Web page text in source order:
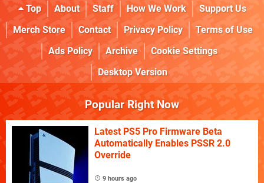
Top About Staff How We Work
Support Us
Merch Store
Contact Privacy Policy
Terms of Use
Ads Policy
Archive
Cookie Settings
Desktop Version
Popular Right Now
Latest PS5 Pro Firmware Beta
Automatically Enables PSSR 2.0
Override
9 hours ago